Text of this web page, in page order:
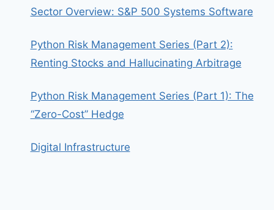
Sector Overview: S&P 500 Systems Software
Python Risk Management Series (Part 2):
Renting Stocks and Hallucinating Arbitrage
Python Risk Management Series (Part 1): The
“Zero-Cost” Hedge
Digital Infrastructure